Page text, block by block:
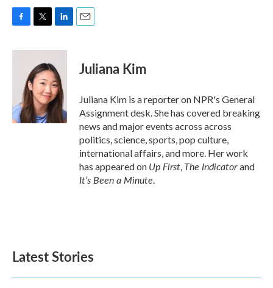
c
k
i
t
t
e
r
n
k
e
d
I
n
Juliana Kim
Juliana Kim is a reporter on NPR's General
Assignment desk. She has covered breaking
news and major events across across
politics, science, sports, pop culture,
international affairs, and more. Her work
has appeared on Up First, The Indicatorand
It’s Been a Minute.
Latest Stories